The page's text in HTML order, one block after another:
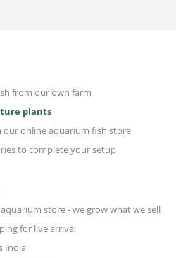
from our own farm
plants
our online aquarium fish store
to complete your setup
store - we grow what we sell
for live arrival
India